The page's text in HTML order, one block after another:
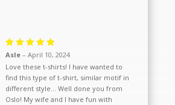
Rated5
out of 5
Asle – April 10, 2024
Love these t-shirts! I have wanted to
find this type of t-shirt, similar motif in
different style… Well done you from
Oslo! My wife and I have fun with